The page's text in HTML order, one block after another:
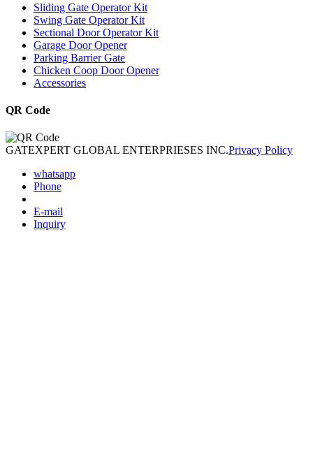
Sliding Gate Operator Kit
Swing Gate Operator Kit
Sectional Door Operator Kit
Garage Door Opener
Parking Barrier Gate
Chicken Coop Door Opener
Accessories
QR Code
GATEXPERT GLOBAL ENTERPRIESES INC.Privacy Policy
whatsapp
Phone
E-mail
Inquiry